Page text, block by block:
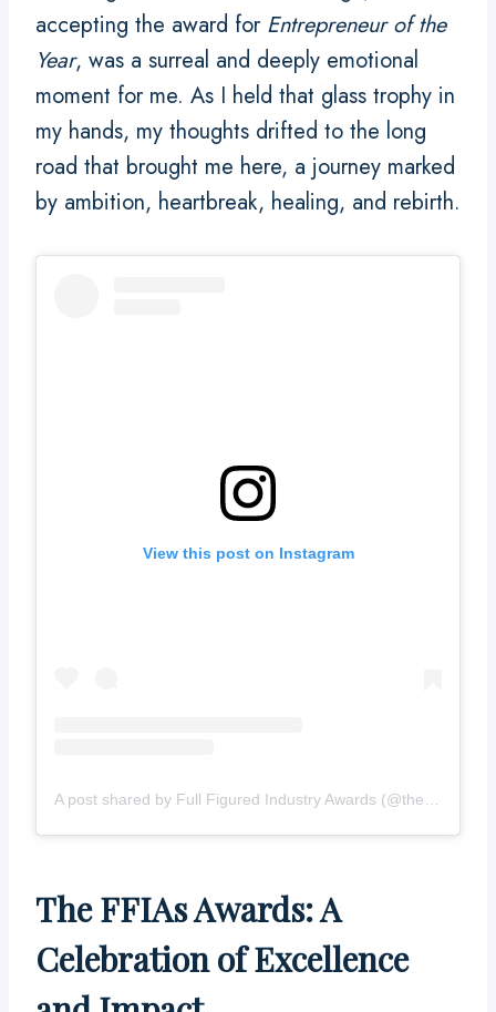
accepting the award for Entrepreneur of the
Year, was a surreal and deeply emotional
moment for me. As I held that glass trophy in
my hands, my thoughts drifted to the long
road that brought me here, a journey marked
by ambition, heartbreak, healing, and rebirth.
View this post on Instagram
The FFIAs Awards: A
Celebration of Excellence